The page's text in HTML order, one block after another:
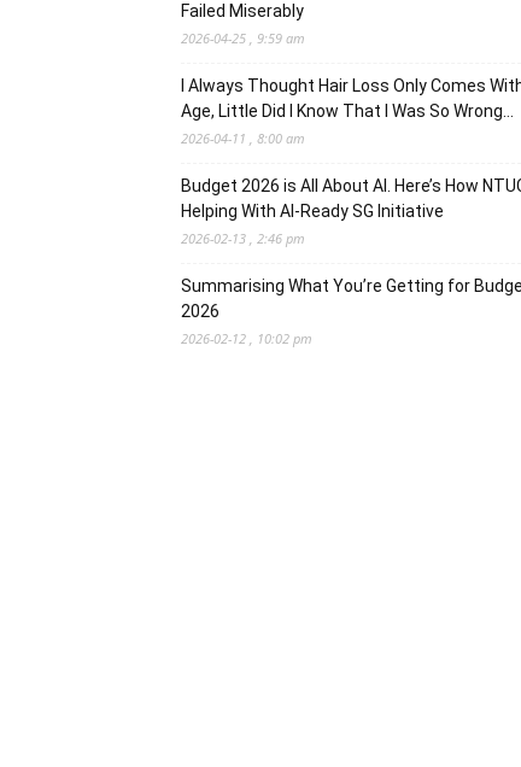
Failed Miserably
2026-04-25 , 9:59 am
I Always Thought Hair Loss Only Comes
Age, Little Did I Know That I Was So Wrong…
2026-04-11 , 8:00 am
Budget 2026 is All About AI. Here’s How
Helping With AI-Ready SG Initiative
2026-02-13 , 2:46 pm
Summarising What You’re Getting for
2026
2026-02-12 , 10:02 pm